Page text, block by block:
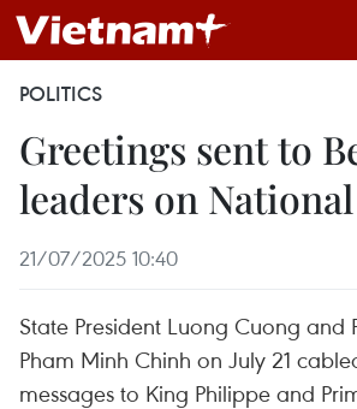
POLITICS
Greetings sent to
leaders on
21/07/2025 10:40
State President Luong Cuong and
Pham Minh Chinh on July 21
messages to King Philippe and